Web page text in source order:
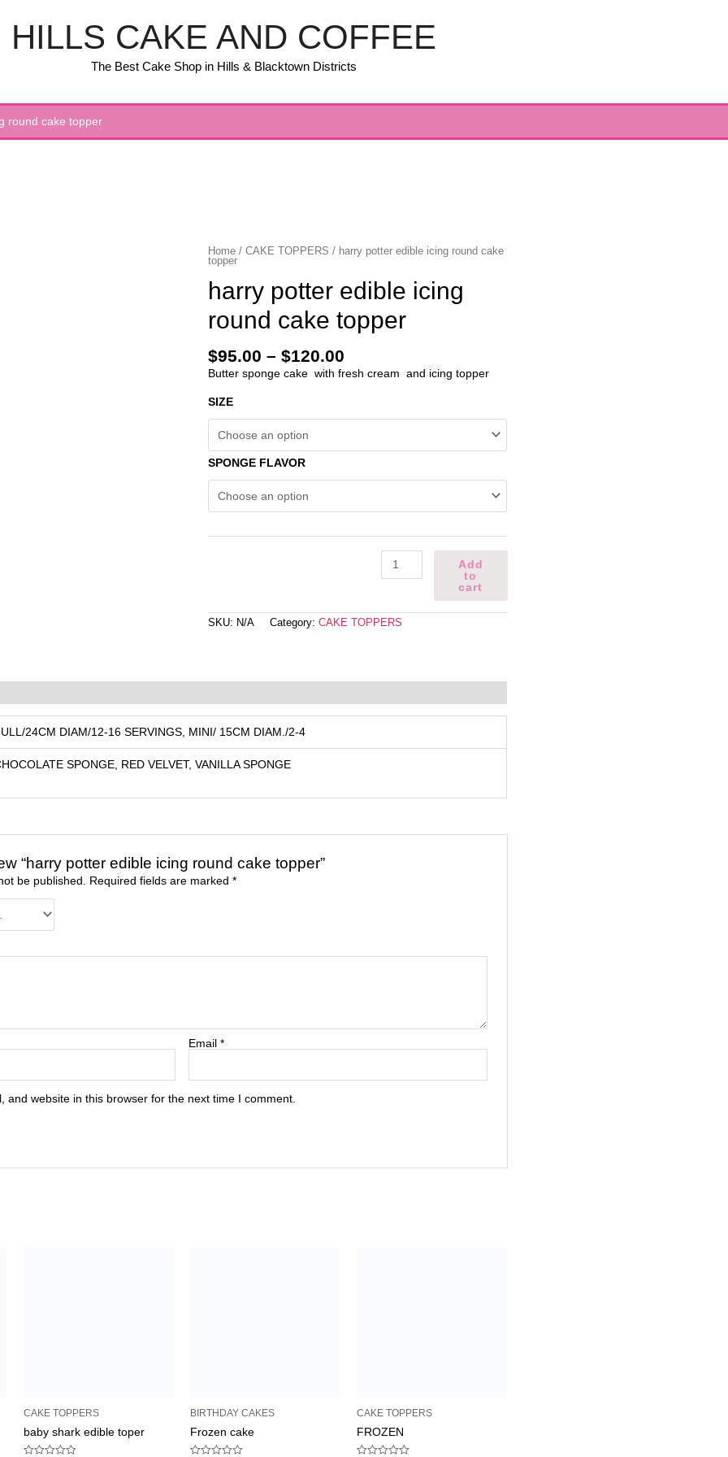
HILLS CAKE AND COFFEE
The Best Cake Shop in Hills & Blacktown Districts
round cake topper
Home /CAKE TOPPERS / harry potter edible icing round cake
topper
harry potter edible icing
round cake topper
$95.00 –$120.00
Butter sponge cake with fresh cream and icing topper
SIZE
SPONGE FLAVOR
harry
potter
edible
cake
topper
Add
to
cart
SKU: N/A Category:CAKE TOPPERS
24CM DIAM/12-16 SERVINGS, MINI/ 15CM DIAM./2-4
SPONGE, RED VELVET, VANILLA SPONGE
“harry potter edible icing round cake topper”
be published. Required fields are marked *
Email *
and website in this browser for the next time I comment.
CAKE TOPPERS
baby shark edible toper
BIRTHDAY CAKES
Frozen cake
CAKE TOPPERS
FROZEN